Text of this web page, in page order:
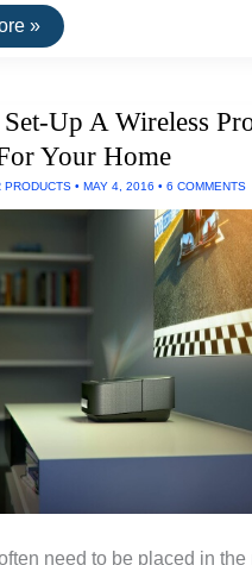
»
Up A Wireless
Your Home
PRODUCTS • MAY 4, 2016 • 6 COMMENTS
need to be placed in the